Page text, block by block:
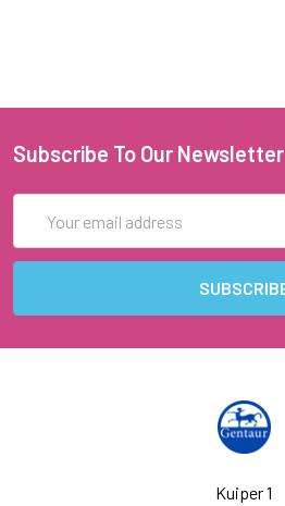
Subscribe To Our Newsletter
Address
Kuiper 1